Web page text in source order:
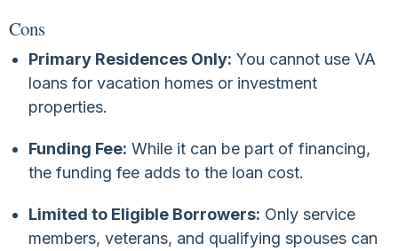
Cons
Primary Residences Only: You cannot use VA
loans for vacation homes or investment
properties.
Funding Fee: While it can be part of financing,
the funding fee adds to the loan cost.
Limited to Eligible Borrowers: Only service
members, veterans, and qualifying spouses can